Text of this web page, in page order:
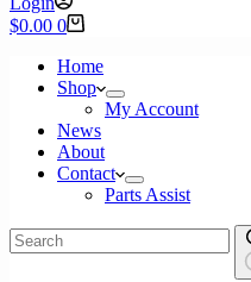
Shopping
$0.00 0
Home
Shop
My Account
News
About
Contact
Parts Assist